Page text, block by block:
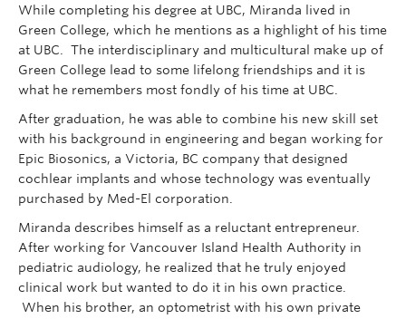
While completing his degree at UBC, Miranda lived in
Green College, which he mentions as a highlight of his time
at UBC. The interdisciplinary and multicultural make up of
Green College lead to some lifelong friendships and it is
what he remembers most fondly of his time at UBC.
After graduation, he was able to combine his new skill set
with his background in engineering and began working for
Epic Biosonics, a Victoria, BC company that designed
cochlear implants and whose technology was eventually
purchased by Med-El corporation.
Miranda describes himself as a reluctant entrepreneur.
After working for Vancouver Island Health Authority in
pediatric audiology, he realized that he truly enjoyed
clinical work but wanted to do it in his own practice.
When his brother, an optometrist with his own private